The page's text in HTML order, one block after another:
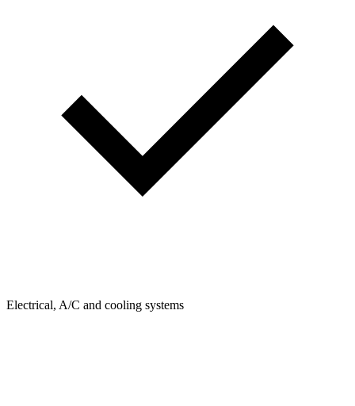
Electrical, A/C and cooling systems